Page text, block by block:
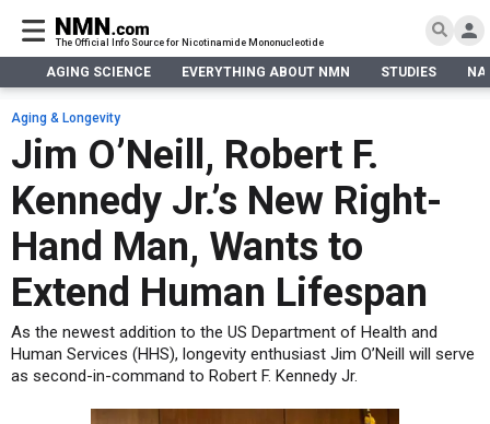
AGING SCIENCE
EVERYTHING ABOUT NMN
What is NMN
NMN Benefits
Taking NMN
Human Trials
STUDIES
Aging & Longevity
Bone, Muscle & Skin
Cancer
Cardiovascular
DNA Repair
Eyes
Immunity
Kidney, Liver & Lungs
NAD+ PRECURSORS
What is NAD
NMN vs NR
CONTACT
DONATE
The Official Info Source for Nicotinamide Mononucleotide
AGING SCIENCE EVERYTHING ABOUT NMN STUDIES
AGING SCIENCE
EVERYTHING ABOUT NMN
Aging & Longevity
Jim O’Neill, Robert F.
Kennedy Jr.’s New Right-
Hand Man, Wants to
Extend Human Lifespan
As the newest addition to the US Department of Health and
Human Services (HHS), longevity enthusiast Jim O’Neill will serve
as second-in-command to Robert F. Kennedy Jr.